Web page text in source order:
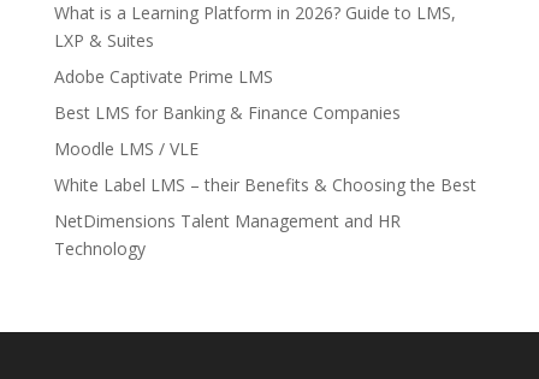
What is a Learning Platform in 2026? Guide to LMS,
LXP & Suites
Adobe Captivate Prime LMS
Best LMS for Banking & Finance Companies
Moodle LMS / VLE
White Label LMS – their Benefits & Choosing the Best
NetDimensions Talent Management and HR
Technology